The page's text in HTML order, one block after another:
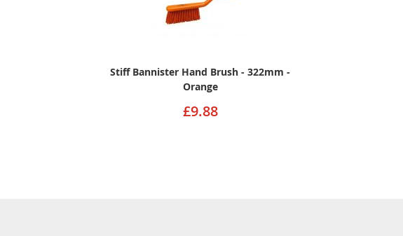
Stiff Bannister Hand Brush - 322mm -
Orange
£9.88